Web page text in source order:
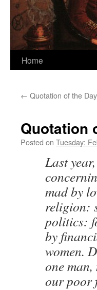
Home
← Quotation of the Day
Quotation
Posted on Tuesday:
Last
mad by
religion:
politics:
by
women.
one
our poor